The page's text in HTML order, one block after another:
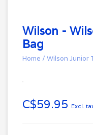
Wilson -
Bag
Home / Wilson Junior
C$59.95 Excl.